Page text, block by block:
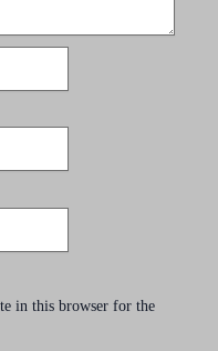
in this browser for the